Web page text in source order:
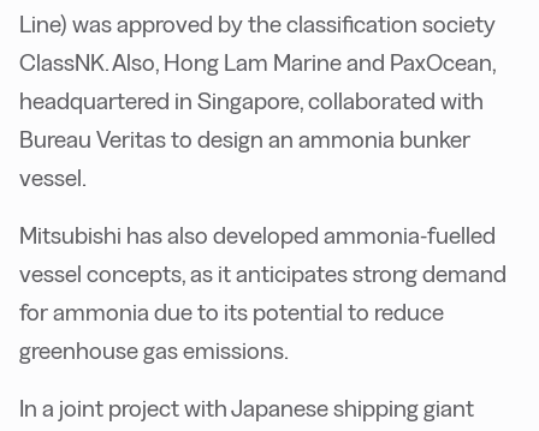
Line) was approved by the classification society
ClassNK. Also, Hong Lam Marine and PaxOcean,
headquartered in Singapore, collaborated with
Bureau Veritas to design an ammonia bunker
vessel.
Mitsubishi has also developed ammonia-fuelled
vessel concepts, as it anticipates strong demand
for ammonia due to its potential to reduce
greenhouse gas emissions.
In a joint project with Japanese shipping giant